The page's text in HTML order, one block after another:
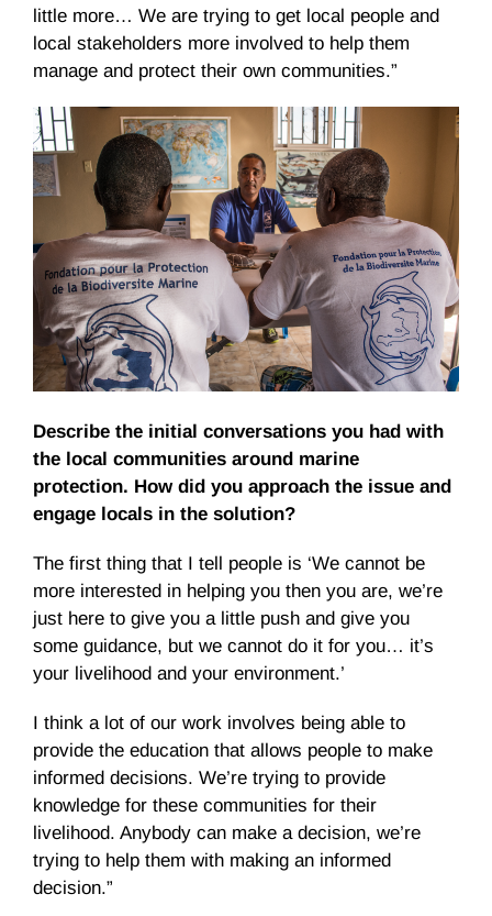
little more… We are trying to get local people and
local stakeholders more involved to help them
manage and protect their own communities.”
Describe the initial conversations you had with
the local communities around marine
protection. How did you approach the issue and
engage locals in the solution?
The first thing that I tell people is ‘We cannot be
more interested in helping you then you are, we’re
just here to give you a little push and give you
some guidance, but we cannot do it for you… it’s
your livelihood and your environment.’
I think a lot of our work involves being able to
provide the education that allows people to make
informed decisions. We’re trying to provide
knowledge for these communities for their
livelihood. Anybody can make a decision, we’re
trying to help them with making an informed
decision.”